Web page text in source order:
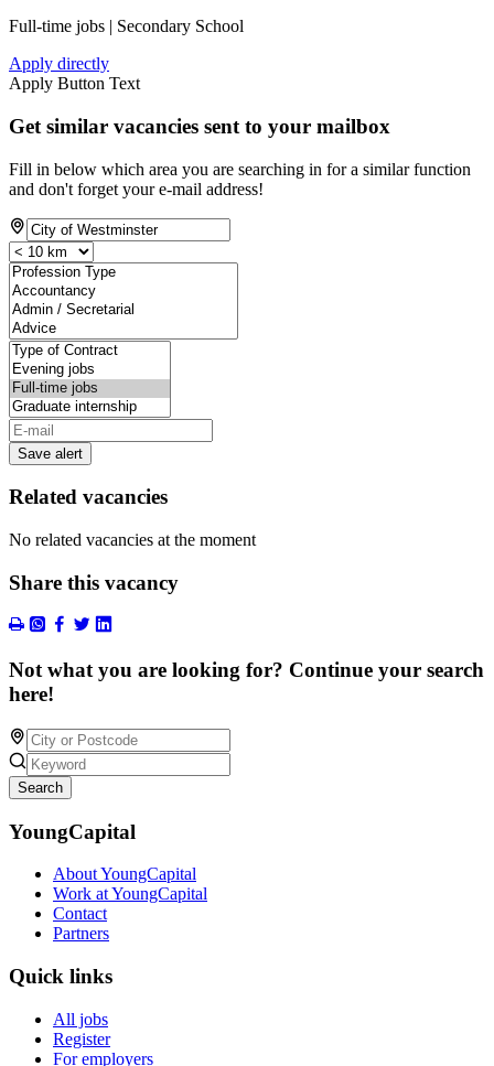
Full-time jobs | Secondary School
Apply directly
Apply Button Text
Get similar vacancies sent to your mailbox
Fill in below which area you are searching in for a similar function
and don't forget your e-mail address!
Save alert
Related vacancies
No related vacancies at the moment
Share this vacancy
Not what you are looking for? Continue your search
here!
Search
YoungCapital
About YoungCapital
Work at YoungCapital
Contact
Partners
Quick links
All jobs
Register
For employers